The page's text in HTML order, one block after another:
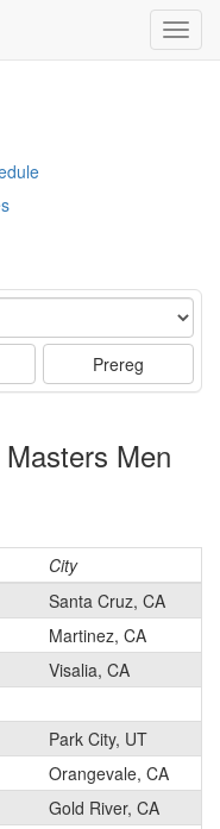
Prereg
Men
City
Santa Cruz, CA
Martinez, CA
Visalia, CA
Park City, UT
Orangevale, CA
Gold River, CA